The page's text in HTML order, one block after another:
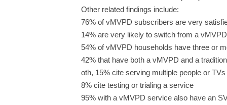
Other related findings include:
76% of vMVPD subscribers are very
14% are very likely to switch from a
54% of vMVPD households have three or
42% that have both a vMVPD and a
oth, 15% cite serving multiple people or
8% cite testing or trialing a service
95% with a vMVPD service also have an